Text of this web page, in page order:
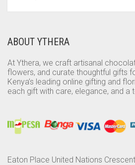
ABOUT YTHERA
At Ythera, we craft artisanal
flowers, and curate thoughtful gifts
Kenya’s leading online gifting and
each gift with care, elegance, and a
Eaton Place United Nations Crescent